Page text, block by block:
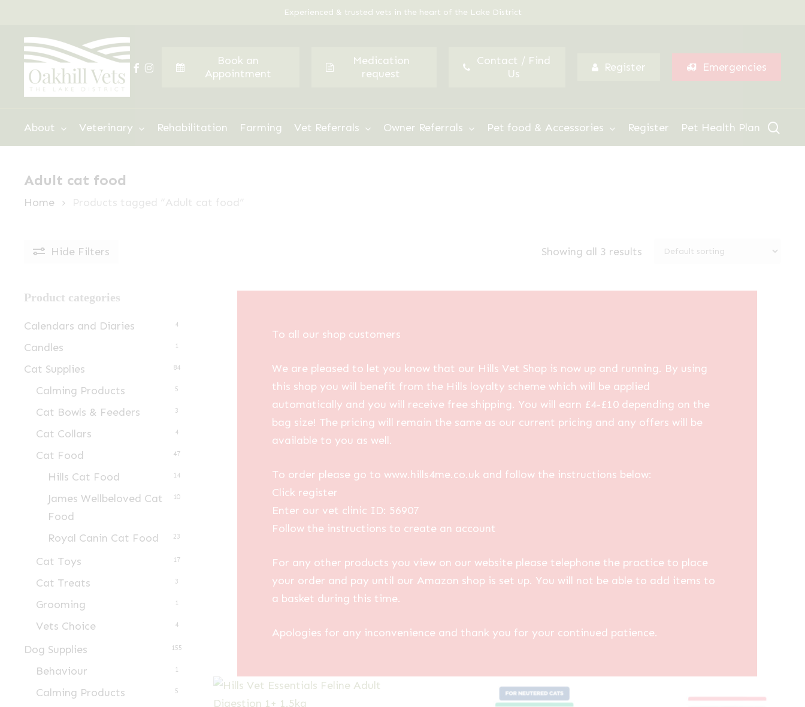
main
content
Experienced & trusted vets in the heart of the Lake District
facebook
instagram
Book an
Appointment
Medication
request
Contact / Find
Us
Register Emergencies
About Veterinary Rehabilitation Farming Vet Referrals Owner Referrals Pet food & Accessories Register Pet Health Plan
Adult cat food
Home Products tagged “Adult cat food”
Hide Filters Showing all 3 results
Product categories
Calendars and Diaries 4
Candles 1
Cat Supplies 84
Calming Products 5
Cat Bowls & Feeders 3
Cat Collars 4
Cat Food 47
Hills Cat Food 14
James Wellbeloved Cat
Food
10
Royal Canin Cat Food 23
Cat Toys 17
Cat Treats 3
Grooming 1
Vets Choice 4
Dog Supplies 155
Behaviour 1
Calming Products 5
To all our shop customers
We are pleased to let you know that our Hills Vet Shop is now up and running. By using
this shop you will benefit from the Hills loyalty scheme which will be applied
automatically and you will receive free shipping. You will earn £4-£10 depending on the
bag size! The pricing will remain the same as our current pricing and any offers will be
available to you as well.
To order please go to www.hills4me.co.uk and follow the instructions below:
Click register
Enter our vet clinic ID: 56907
Follow the instructions to create an account
For any other products you view on our website please telephone the practice to place
your order and pay until our Amazon shop is set up. You will not be able to add items to
a basket during this time.
Apologies for any inconvenience and thank you for your continued patience.